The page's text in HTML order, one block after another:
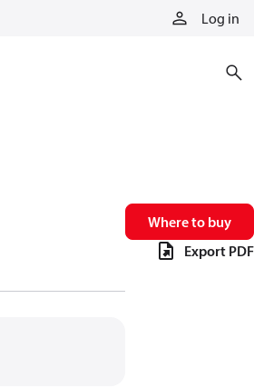
Log in
Where to buy
Export PDF